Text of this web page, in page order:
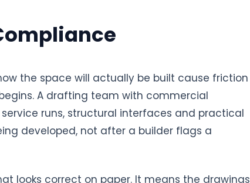
the space will actually be built cause friction
A drafting team with commercial
runs, structural interfaces and practical
developed, not after a builder flags a
looks correct on paper. It means the drawings